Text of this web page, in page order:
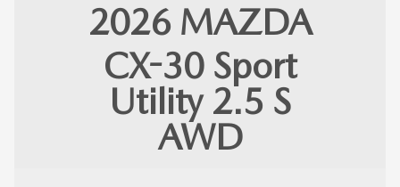
2026 MAZDA
CX-30 Sport
Utility 2.5 S
AWD